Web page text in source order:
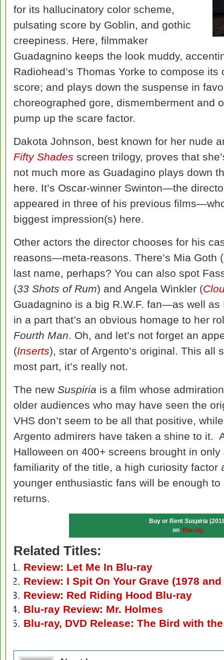
for its hallucinatory color scheme,
pulsating score by Goblin, and gothic
creepiness. Here, filmmaker
Guadagnino keeps the look muddy,
Radiohead’s Thomas Yorke to compose
score; and plays down the suspense in
choreographed gore, dismemberment and
pump up the scare factor.
Dakota Johnson, best known for her nude
Fifty Shades screen trilogy, proves that
not much more as Guadagino plays down
here. It’s Oscar-winner Swinton—the
appeared in three of his previous
biggest impression(s) here.
Other actors the director chooses for his
reasons—meta-reasons. There’s Mia Goth (
last name, perhaps? You can also spot
(33 Shots of Rum) and Angela Winkler (
Guadagnino is a big R.W.F. fan—as well as
in a part that’s an obvious homage to her
Fourth Man. Oh, and let’s not forget an
(Inserts), star of Argento’s original. This all
most part, it’s really not.
The new Suspiria is a film whose
older audiences who may have seen the
VHS don’t seem to be all that positive,
Argento admirers have taken a shine to it.
Halloween on 400+ screens brought in
familiarity of the title, a high curiosity factor
younger enthusiastic fans will be enough
returns.
Buy or Rent Suspiria
on Blu-ray
Related Titles:
Review: Let Me In Blu-ray
Review: I Spit On Your Grave (1978
Review: Red Riding Hood Blu-ray
Blu-ray Review: Mr. Holmes
Blu-ray, DVD Release: The Bird with